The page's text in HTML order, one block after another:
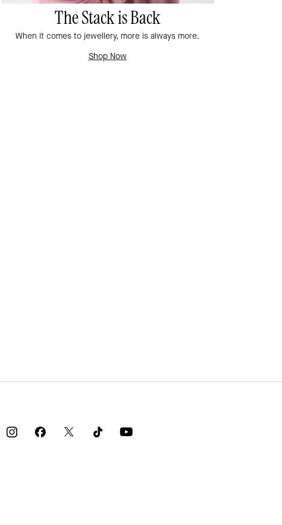
The Stack is Back
When it comes to jewellery, more is always more.
Shop Now